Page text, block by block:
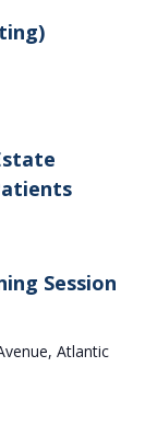
Session
Atlantic